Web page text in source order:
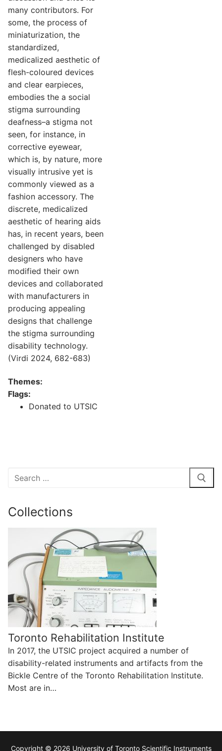
many contributors. For
some, the process of
miniaturization, the
standardized,
medicalized aesthetic of
flesh-coloured devices
and clear earpieces,
embodies the a social
stigma surrounding
deafness–a stigma not
seen, for instance, in
corrective eyewear,
which is, by nature, more
visually intrusive yet is
commonly viewed as a
fashion accessory. The
discrete, medicalized
aesthetic of hearing aids
has, in recent years, been
challenged by disabled
designers who have
modified their own
devices and collaborated
with manufacturers in
producing appealing
designs that challenge
the stigma surrounding
disability technology.
(Virdi 2024, 682-683)
Themes:
Flags:
Donated to UTSIC
Search
Collections
Toronto Rehabilitation Institute
In 2017, the UTSIC project acquired a number of
disability-related instruments and artifacts from the
Bickle Centre of the Toronto Rehabilitation Institute.
Most are in…
Copyright © 2026 University of Toronto Scientific Instruments